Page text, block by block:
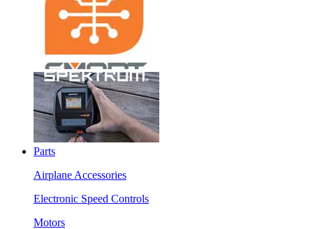
Parts
Airplane Accessories
Electronic Speed Controls
Motors